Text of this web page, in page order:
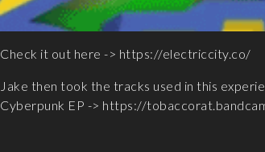
Check it out here -> https://electriccity.co/
Jake then took the tracks used in this
Cyberpunk EP -> https://